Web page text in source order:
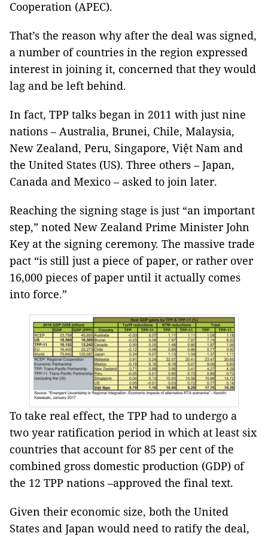
Cooperation (APEC).
That’s the reason why after the deal was signed,
a number of countries in the region expressed
interest in joining it, concerned that they would
lag and be left behind.
In fact, TPP talks began in 2011 with just nine
nations – Australia, Brunei, Chile, Malaysia,
New Zealand, Peru, Singapore, Việt Nam and
the United States (US). Three others – Japan,
Canada and Mexico – asked to join later.
Reaching the signing stage is just “an important
step,” noted New Zealand Prime Minister John
Key at the signing ceremony. The massive trade
pact “is still just a piece of paper, or rather over
16,000 pieces of paper until it actually comes
into force.”
To take real effect, the TPP had to undergo a
two year ratification period in which at least six
countries that account for 85 per cent of the
combined gross domestic production (GDP) of
the 12 TPP nations –approved the final text.
Given their economic size, both the United
States and Japan would need to ratify the deal,